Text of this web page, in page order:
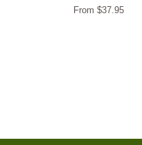
From $37.95